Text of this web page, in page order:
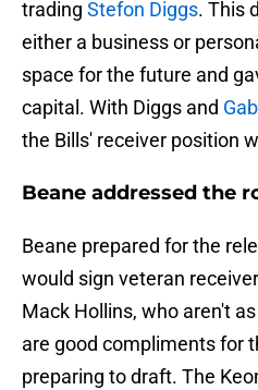
trading Stefon Diggs. This
either a business or
space for the future and
capital. With Diggs and
the Bills' receiver position
Beane addressed the
Beane prepared for the
would sign veteran
Mack Hollins, who aren't
are good compliments for
preparing to draft. The